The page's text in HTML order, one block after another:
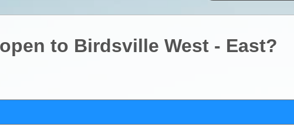
to Birdsville West - East?